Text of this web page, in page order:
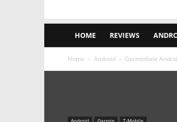
HOME REVIEWS
Home Android Garminfone
Android Garmin T-Mobile